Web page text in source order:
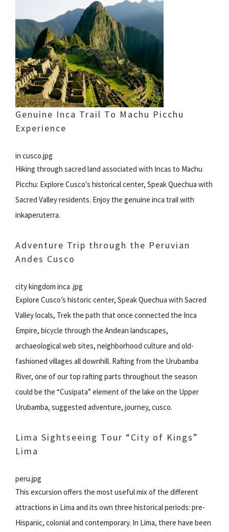
Genuine Inca Trail To Machu Picchu
Experience
in cusco.jpg
Hiking through sacred land associated with Incas to Machu
Picchu: Explore Cusco's historical center, Speak Quechua with
Sacred Valley residents. Enjoy the genuine inca trail with
inkaperuterra.
Adventure Trip through the Peruvian
Andes Cusco
city kingdom inca .jpg
Explore Cusco’s historic center, Speak Quechua with Sacred
Valley locals, Trek the path that once connected the Inca
Empire, bicycle through the Andean landscapes,
archaeological web sites, neighborhood culture and old-
fashioned villages all downhill. Rafting from the Urubamba
River, one of our top rafting parts throughout the season
could be the “Cusipata” element of the lake on the Upper
Urubamba, suggested adventure, journey, cusco.
Lima Sightseeing Tour “City of Kings”
Lima
peru.jpg
This excursion offers the most useful mix of the different
attractions in Lima and its own three historical periods: pre-
Hispanic, colonial and contemporary. In Lima, there have been